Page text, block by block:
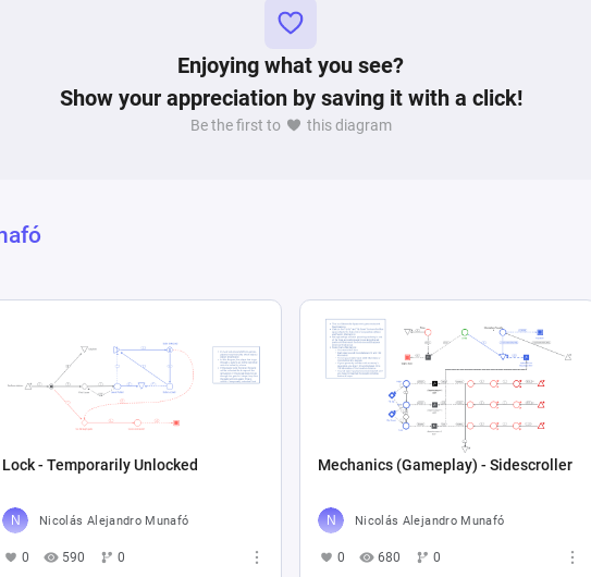
likelihood of a player being classified within a specific
Enjoying what you see?
Show your appreciation by saving it with a click!
Be the first to this diagram
Lock - Temporarily Unlocked
Nicolás Alejandro Munafó
0 590 0
Mechanics (Gameplay) - Sidescroller
Nicolás Alejandro Munafó
0 680 0